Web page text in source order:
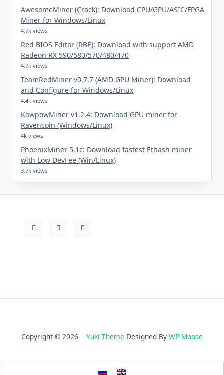
AwesomeMiner (Crack): Download CPU/GPU/ASIC/FPGA
Miner for Windows/Linux
4.7k views
Red BIOS Editor (RBE): Download with support AMD
Radeon RX 590/580/570/480/470
4.7k views
TeamRedMiner v0.7.7 (AMD GPU Miner): Download
and Configure for Windows/Linux
4.4k views
KawpowMiner v1.2.4: Download GPU miner for
Ravencoin (Windows/Linux)
4k views
PhoenixMiner 5.1c: Download fastest Ethash miner
with Low DevFee (Win/Linux)
3.7k views
Copyright © 2026 Yuki Theme Designed By WP Moose